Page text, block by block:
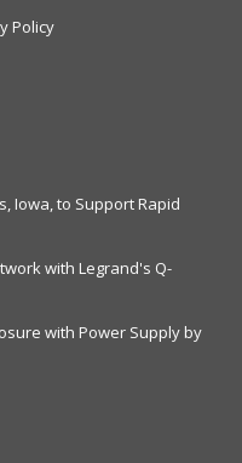
Policy
Iowa, to Support Rapid
with Legrand's Q-
with Power Supply by